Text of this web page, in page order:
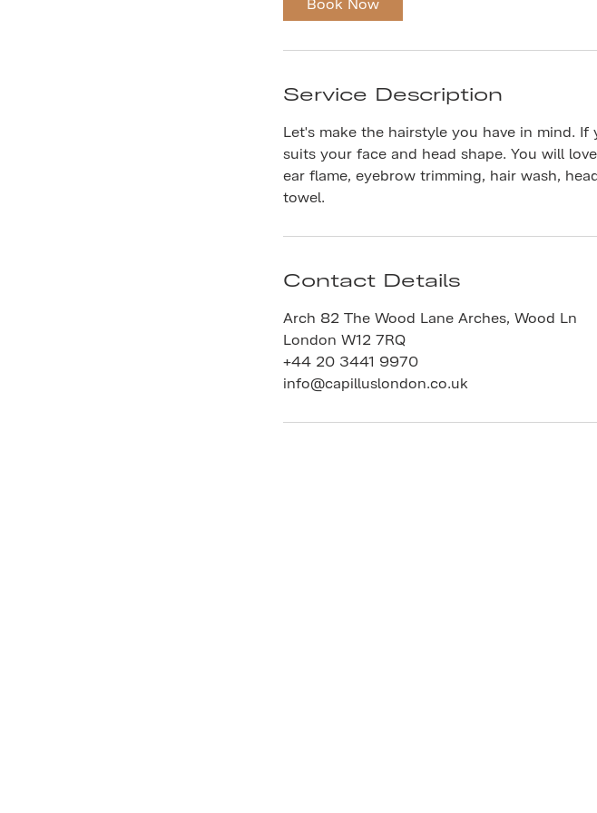
n
Service Description
Let's make the hairstyle you have in mind.
suits your face and head shape. You will
ear flame, eyebrow trimming, hair wash,
towel.
Contact Details
Arch 82 The Wood Lane Arches, Wood Ln
London W12 7RQ
+44 20 3441 9970
info@capilluslondon.co.uk